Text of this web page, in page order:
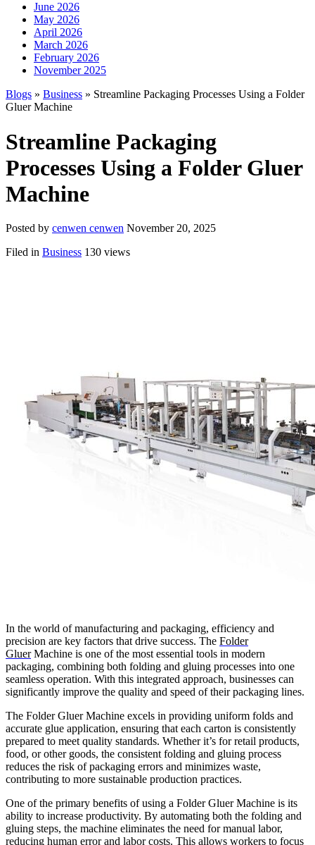
June 2026
May 2026
April 2026
March 2026
February 2026
November 2025
Blogs » Business » Streamline Packaging Processes Using a Folder
Gluer Machine
Streamline Packaging
Processes Using a Folder Gluer
Machine
Posted by cenwen cenwen November 20, 2025
Filed in Business 130 views
In the world of manufacturing and packaging, efficiency and
precision are key factors that drive success. The Folder
GluerMachine is one of the most essential tools in modern
packaging, combining both folding and gluing processes into one
seamless operation. With this integrated approach, businesses can
significantly improve the quality and speed of their packaging lines.
The Folder Gluer Machine excels in providing uniform folds and
accurate glue application, ensuring that each carton is consistently
prepared to meet quality standards. Whether it’s for retail products,
food, or other goods, the consistent folding and gluing process
reduces the risk of packaging errors and minimizes waste,
contributing to more sustainable production practices.
One of the primary benefits of using a Folder Gluer Machine is its
ability to increase productivity. By automating both the folding and
gluing steps, the machine eliminates the need for manual labor,
reducing human error and labor costs. This allows workers to focus